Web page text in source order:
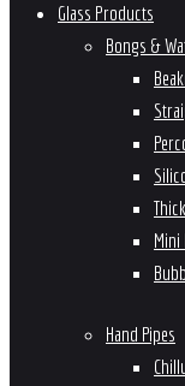
Glass Products
Bongs &
Mini
Hand Pipes